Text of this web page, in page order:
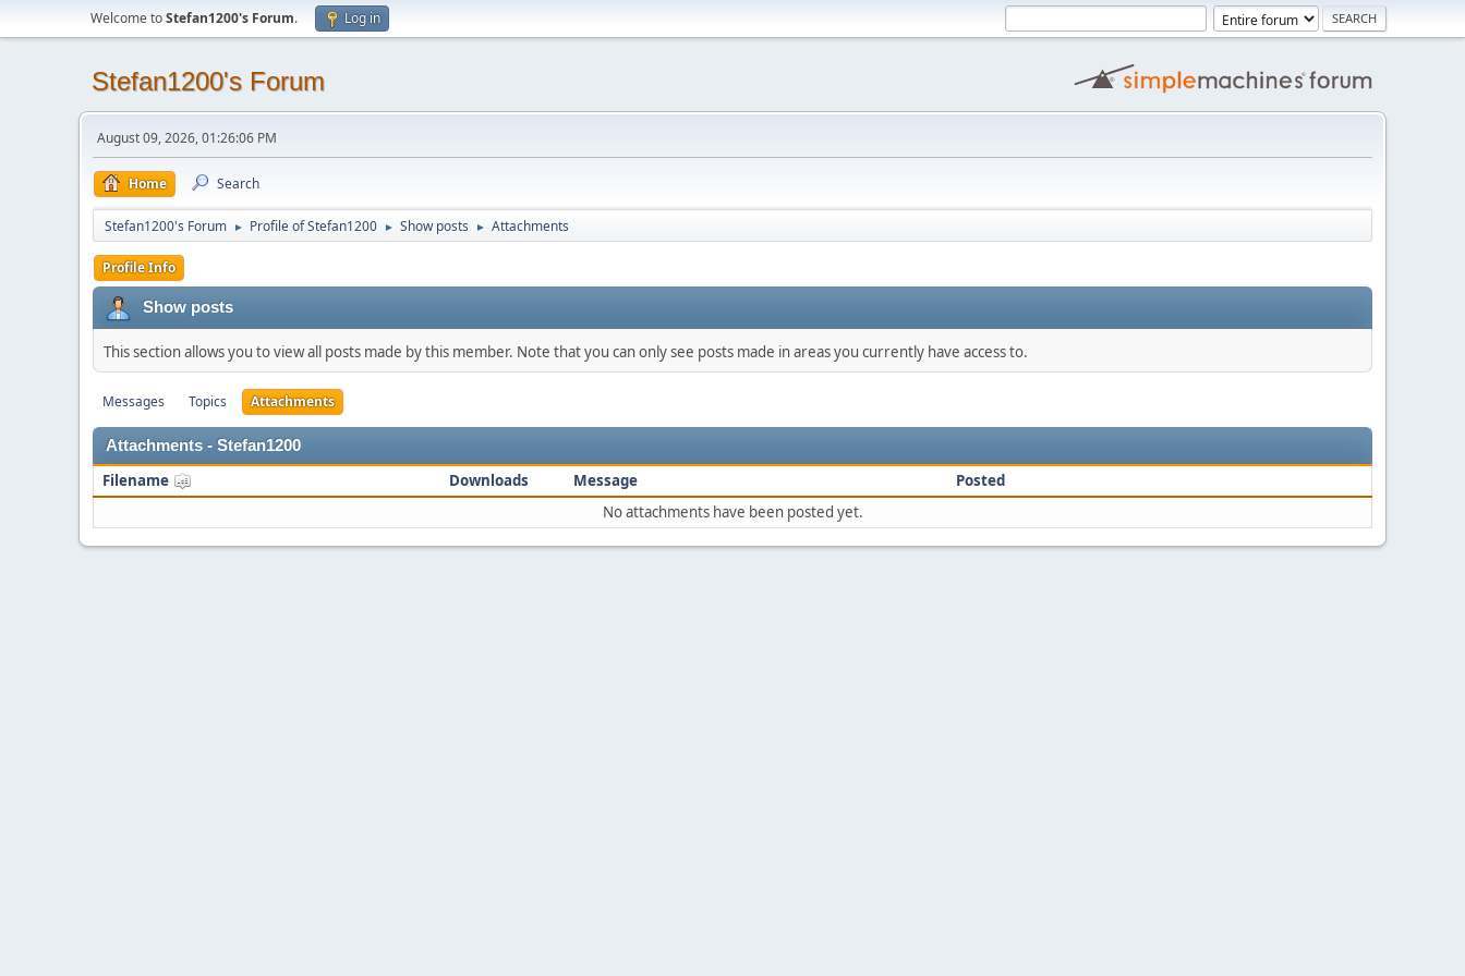
Welcome toStefan1200's Forum. Log in
Stefan1200's Forum
August 09, 2026, 01:26:06 PM
Home Search
Stefan1200's Forum ► Profile of Stefan1200 ► Show posts ► Attachments
Profile Info
Show posts
This section allows you to view all posts made by this member. Note that you can only see posts made in areas you currently have access to.
Messages Topics Attachments
Attachments - Stefan1200
Filename Downloads Message
Posted
No attachments have been posted yet.